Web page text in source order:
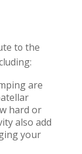
to the
are
hard or
also add
your